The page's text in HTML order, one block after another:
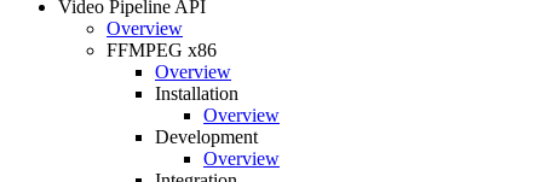
Video Pipeline API
Overview
FFMPEG x86
Overview
Installation
Overview
Development
Overview